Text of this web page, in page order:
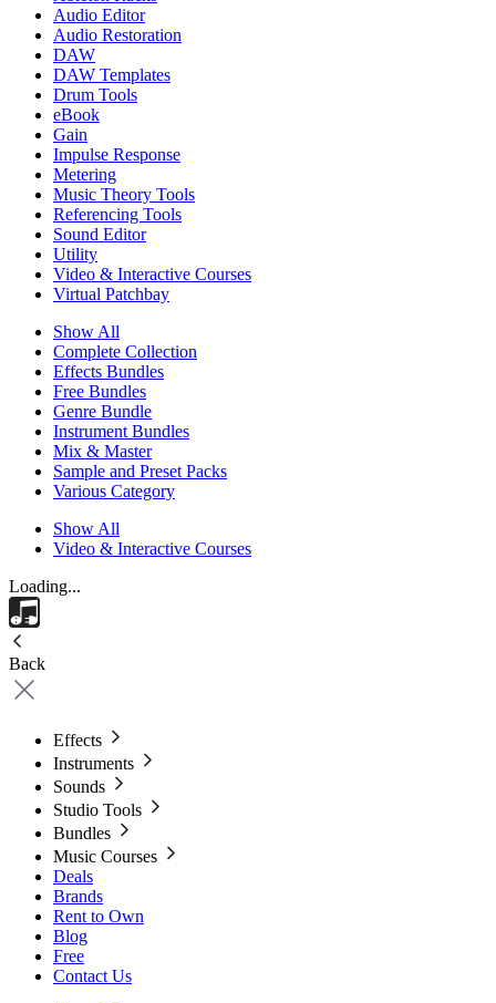
Audio Editor
Audio Restoration
DAW
DAW Templates
Drum Tools
eBook
Gain
Impulse Response
Metering
Music Theory Tools
Referencing Tools
Sound Editor
Utility
Video & Interactive Courses
Virtual Patchbay
Show All
Complete Collection
Effects Bundles
Free Bundles
Genre Bundle
Instrument Bundles
Mix & Master
Sample and Preset Packs
Various Category
Show All
Video & Interactive Courses
Loading...
Back
Effects
Instruments
Sounds
Studio Tools
Bundles
Music Courses
Deals
Brands
Rent to Own
Blog
Free
Contact Us